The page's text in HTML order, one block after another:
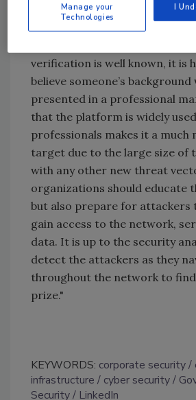
John Morgan, CEO at
the latest focus on LinkedIn by
verification is well known, it is
believe someone’s background
presented in a professional
that the platform is widely
professionals makes it a much
target due to the large size of
with any other new threat
organizations should educate
but also prepare for attackers
gain access to the network,
data. It is up to the security
detect the attackers as they
throughout the network to
prize."
KEYWORDS: corporate security
infrastructure
cyber security
Security
LinkedIn
Manage your
Technologies
I